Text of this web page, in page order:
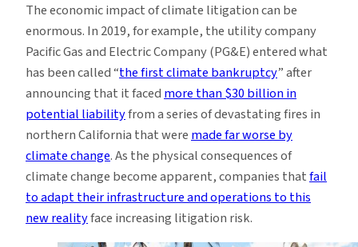
The economic impact of climate litigation can be
enormous. In 2019, for example, the utility company
Pacific Gas and Electric Company (PG&E) entered what
has been called “the first climate bankruptcy” after
announcing that it facedmore than $30 billion in
potential liabilityfrom a series of devastating fires in
northern California that weremade far worse by
climate change. As the physical consequences of
climate change become apparent, companies thatfail
to adapt their infrastructure and operations to this
new realityface increasing litigation risk.